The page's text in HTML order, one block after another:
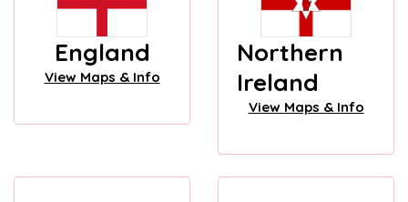
England
View Maps & Info
Northern
Ireland
View Maps & Info